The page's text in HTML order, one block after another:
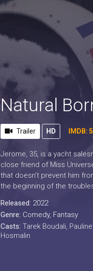
Natural
Trailer HD IMDB:
Jerome, 35, is a yacht
close friend of Miss
that doesn’t prevent him
the beginning of the
Released: 2022
Genre: Comedy, Fantasy
Casts: Tarek Boudali,
Hosmalin